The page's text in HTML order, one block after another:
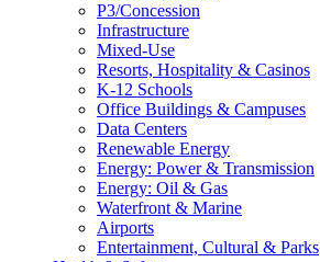
P3/Concession
Infrastructure
Mixed-Use
Resorts, Hospitality & Casinos
K-12 Schools
Office Buildings & Campuses
Data Centers
Renewable Energy
Energy: Power & Transmission
Energy: Oil & Gas
Waterfront & Marine
Airports
Entertainment, Cultural & Parks